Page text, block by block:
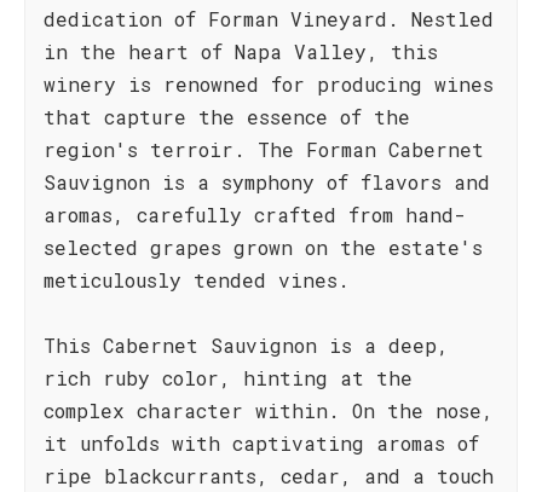
dedication of Forman Vineyard. Nestled
in the heart of Napa Valley, this
winery is renowned for producing wines
that capture the essence of the
region's terroir. The Forman Cabernet
Sauvignon is a symphony of flavors and
aromas, carefully crafted from hand-
selected grapes grown on the estate's
meticulously tended vines.
This Cabernet Sauvignon is a deep,
rich ruby color, hinting at the
complex character within. On the nose,
it unfolds with captivating aromas of
ripe blackcurrants, cedar, and a touch